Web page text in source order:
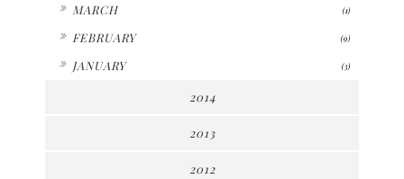
MARCH (1)
FEBRUARY (9)
JANUARY (3)
2014
2013
2012